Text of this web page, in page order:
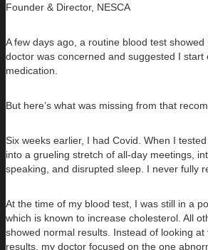
Founder & Director, NESCA
A few days ago, a routine blood test
doctor was concerned and suggested I start
medication.
But here’s what was missing from that
Six weeks earlier, I had Covid. When I
into a grueling stretch of all-day meetings,
speaking, and disrupted sleep. I never fully
At the time of my blood test, I was still in a
which is known to increase cholesterol. All
showed normal results. Instead of looking
results, my doctor focused on the one